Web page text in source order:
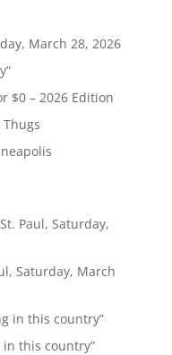
March 28, 2026
$0 – 2026 Edition
Paul, Saturday,
Saturday, March
in this country”
in this country”